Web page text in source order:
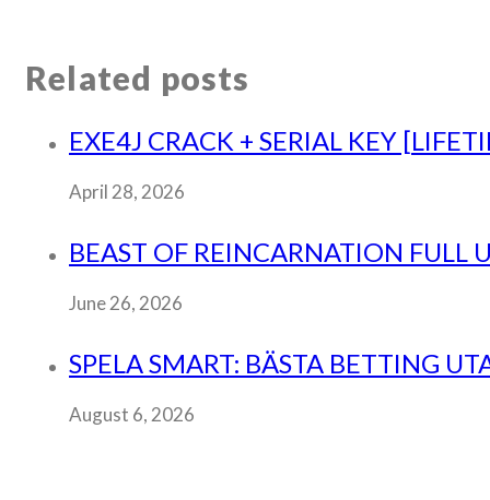
Related posts
EXE4J CRACK + SERIAL KEY
April 28, 2026
BEAST OF REINCARNATION FULL
June 26, 2026
SPELA SMART: BÄSTA BETTING
August 6, 2026